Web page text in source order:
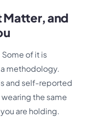
Matter, and
of it is
methodology.
and self-reported
the same
are holding.